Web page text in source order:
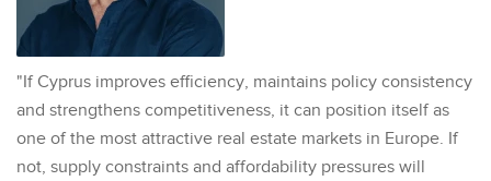
"If Cyprus improves efficiency, maintains policy consistency
and strengthens competitiveness, it can position itself as
one of the most attractive real estate markets in Europe. If
not, supply constraints and affordability pressures will